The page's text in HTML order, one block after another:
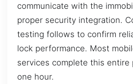
communicate with the
proper security integration.
testing follows to confirm
lock performance. Most
services complete this entire
one hour.